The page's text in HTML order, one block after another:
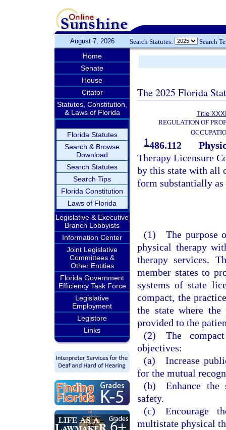
August 7, 2026 Search Statutes: Search
Home
Senate
House
Citator
Statutes, Constitution,
& Laws of Florida
Florida Statutes
Search & Browse
Download
Search Statutes
Search Tips
Florida Constitution
Laws of Florida
Legislative & Executive
Branch Lobbyists
Information Center
Joint Legislative
Committees &
Other Entities
Florida Government
Efficiency Task Force
Legislative
Employment
Legistore
Links
The 2025 Florida
Title
REGULATION OF
1486.112
Therapy Licensure
by this state with all
form substantially
(1) The purpose
physical therapy
therapy services.
member states to
systems of state
compact, the
the state where
provided to the
(2) The
objectives:
(a) Increase
for the mutual
(b) Enhance the
safety.
(c) Encourage
multistate physical